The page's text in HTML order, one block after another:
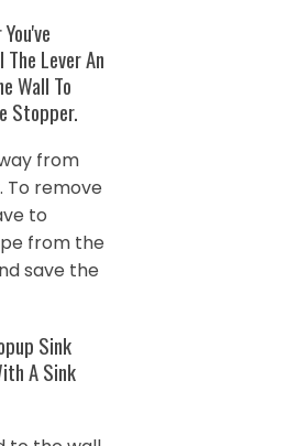
Lever An
Wall To
Stopper.
from
To remove
to
from the
save the
Sink
A Sink